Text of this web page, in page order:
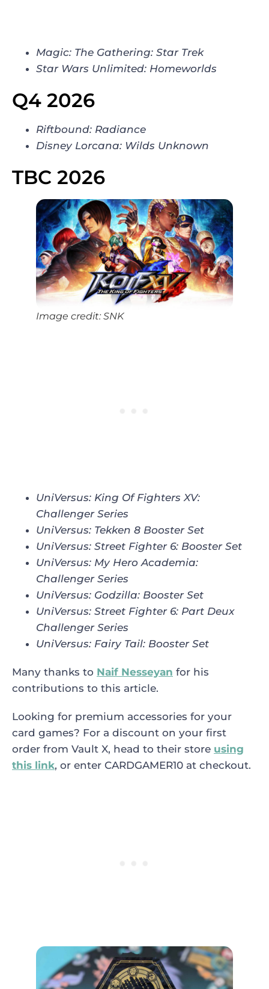
Magic: The Gathering: Star Trek
Star Wars Unlimited: Homeworlds
Q4 2026
Riftbound: Radiance
Disney Lorcana: Wilds Unknown
TBC 2026
Image credit: SNK
UniVersus: King Of Fighters XV:
Challenger Series
UniVersus: Tekken 8 Booster Set
UniVersus: Street Fighter 6: Booster Set
UniVersus: My Hero Academia:
Challenger Series
UniVersus: Godzilla: Booster Set
UniVersus: Street Fighter 6: Part Deux
Challenger Series
UniVersus: Fairy Tail: Booster Set
Many thanks to Naif Nesseyan for his
contributions to this article.
Looking for premium accessories for your
card games? For a discount on your first
order from Vault X, head to their store using
this link, or enter CARDGAMER10 at checkout.